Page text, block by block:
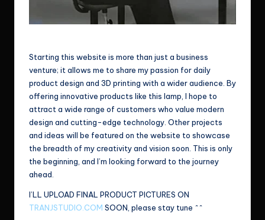
Starting this website is more than just a business
venture; it allows me to share my passion for daily
product design and 3D printing with a wider audience. By
offering innovative products like this lamp, I hope to
attract a wide range of customers who value modern
design and cutting-edge technology. Other projects
and ideas will be featured on the website to showcase
the breadth of my creativity and vision soon. This is only
the beginning, and I’m looking forward to the journey
ahead.
I’LL UPLOAD FINAL PRODUCT PICTURES ON
TRANJSTUDIO.COM SOON, please stay tune ^^